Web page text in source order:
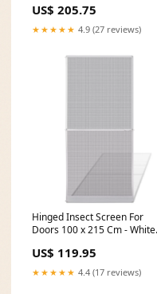
Dela Model:LEPUSPTLSHI968
US$ 205.75
★★★★★ 4.9 (27 reviews)
Hinged Insect Screen For
Doors 100 x 215 Cm - White
US$ 119.95
★★★★★ 4.4 (17 reviews)